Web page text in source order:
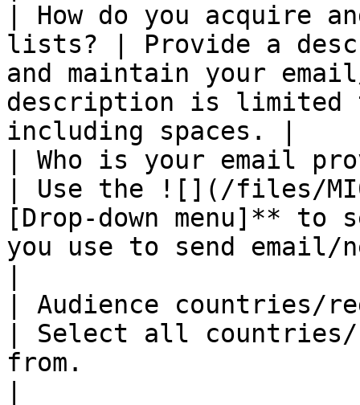
| How do you acquire
lists? | Provide a
and maintain your
description is limited
including spaces. |
| Who is your email
| Use the ![](/files/
[Drop-down menu]**
you use to send email/
| Audience countries/
| Select all countries/
from.